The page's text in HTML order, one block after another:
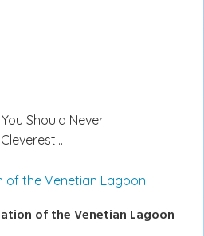
Should Never
of the Venetian Lagoon